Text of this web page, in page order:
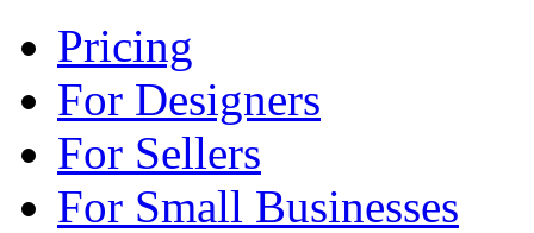
Pricing
For Designers
For Sellers
For Small Businesses